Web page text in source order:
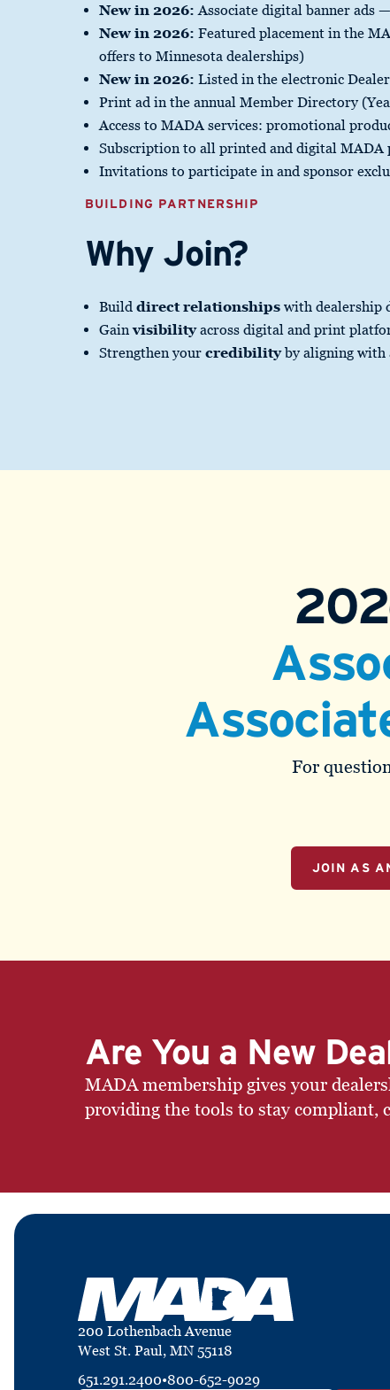
New in 2026: Associate digital banner ads
New in 2026: Featured placement in the
offers to Minnesota dealerships)
New in 2026: Listed in the electronic
Print ad in the annual Member Directory
Access to MADA services: promotional
Subscription to all printed and digital MADA
Invitations to participate in and sponsor
BUILDING PARTNERSHIP
Why Join?
Build direct relationships with dealership
Gainvisibilityacross digital and print
Strengthen your credibilityby aligning with
For
JOIN AS
Are You a New
MADA membership gives your
providing the tools to stay compliant,
200 Lothenbach Avenue
West St. Paul, MN 55118
651.291.2400•800-652-9029